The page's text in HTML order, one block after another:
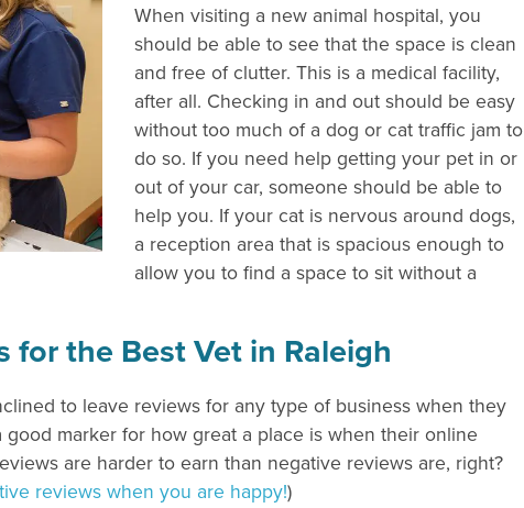
When visiting a new animal hospital, you
should be able to see that the space is clean
and free of clutter. This is a medical facility,
after all. Checking in and out should be easy
without too much of a dog or cat traffic jam to
do so. If you need help getting your pet in or
out of your car, someone should be able to
help you. If your cat is nervous around dogs,
a reception area that is spacious enough to
allow you to find a space to sit without a
for the Best Vet in Raleigh
to leave reviews for any type of business when they
marker for how great a place is when their online
are harder to earn than negative reviews are, right?
reviews when you are happy!)